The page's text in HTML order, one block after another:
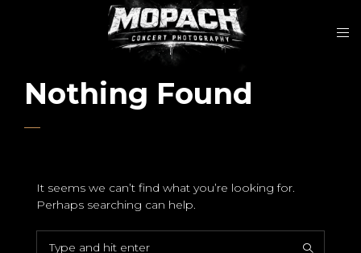
Nothing Found
It seems we can’t find what you’re looking for.
Perhaps searching can help.